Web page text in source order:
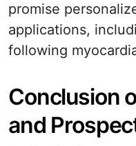
promise
applications,
following
Conclusion
and